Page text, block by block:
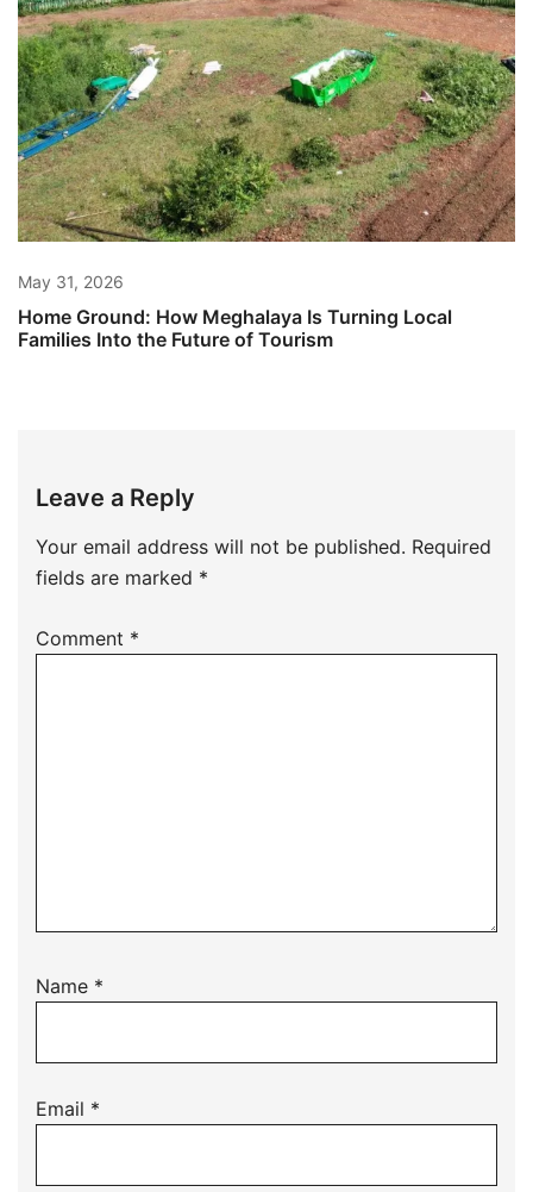
May 31, 2026
Home Ground: How Meghalaya Is Turning Local
Families Into the Future of Tourism
Leave a Reply
Your email address will not be published. Required
fields are marked *
Comment *
Name *
Email *